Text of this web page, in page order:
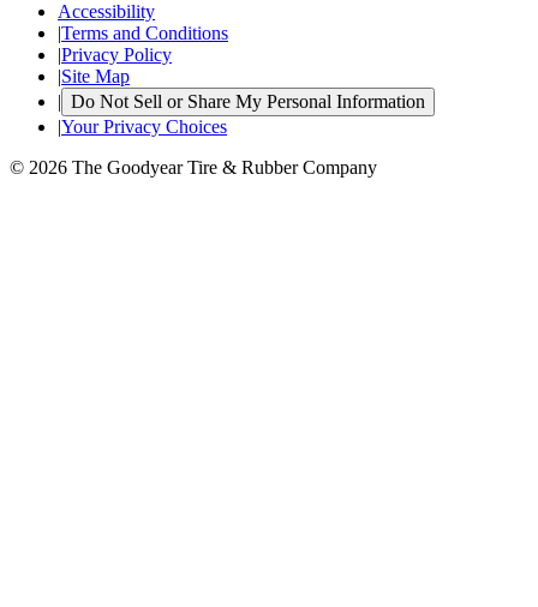
Accessibility
|Terms and Conditions
|Privacy Policy
|Site Map
| Do Not Sell or Share My Personal Information
|Your Privacy Choices
© 2026 The Goodyear Tire & Rubber Company